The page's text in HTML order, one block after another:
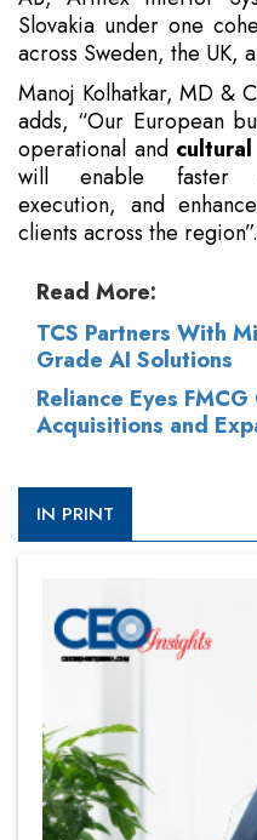
Slovakia under one
across Sweden, the UK,
Manoj Kolhatkar, MD &
adds, “Our European
operational and
will enable faster
execution, and
clients across the region”.
Read More:
TCS Partners With
Grade AI Solutions
Reliance Eyes
Acquisitions and
IN PRINT